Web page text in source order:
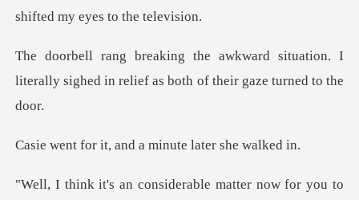
shift
ituation. I
literally sighed in relief a
, and a minute la
now for you to